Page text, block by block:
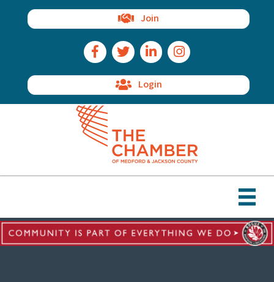
Join
Facebook Icon
Twitter IconLinkedIn IconInstagram Icon
Login